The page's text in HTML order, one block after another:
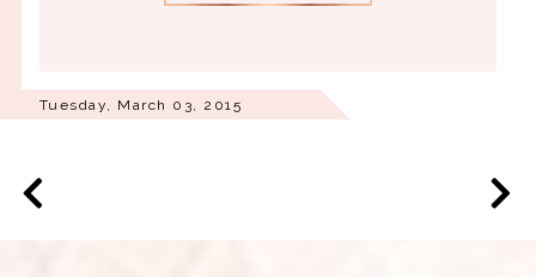
Tuesday, March 03, 2015